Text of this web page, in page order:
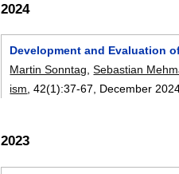
2024
Development and Evaluation
Martin Sonntag,Sebastian
ism, 42(1):37-67, December
2023